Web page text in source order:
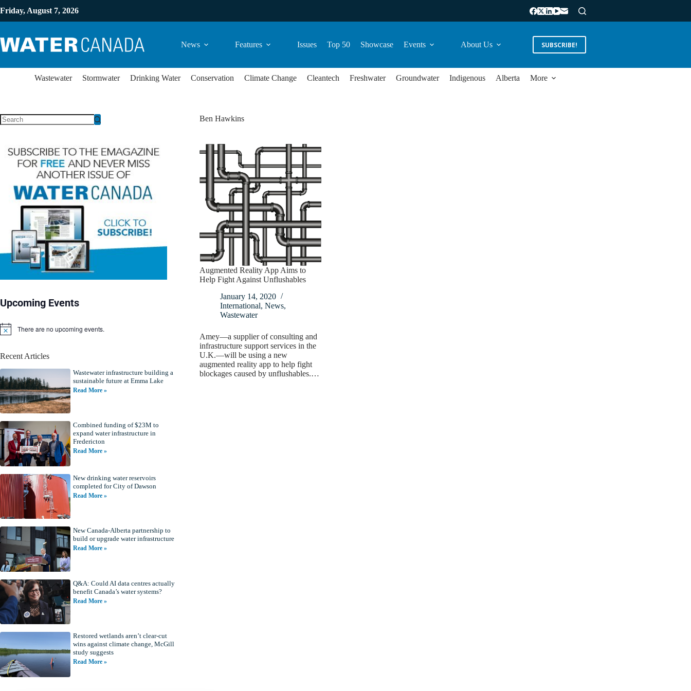
Friday, August 7, 2026
News Features Issues Top 50 Showcase Events About Us SUBSCRIBE!
Wastewater Stormwater Drinking Water Conservation Climate Change Cleantech Freshwater Groundwater Indigenous Alberta More
Ben Hawkins
Augmented Reality App Aims to
Help Fight Against Unflushables
January 14, 2020
International, News,
Wastewater
Amey—a supplier of consulting and
infrastructure support services in the
U.K.—will be using a new
augmented reality app to help fight
blockages caused by unflushables.…
Upcoming Events
N
i
There are no upcoming events.
Recent Articles
Wastewater infrastructure building a
sustainable future at Emma Lake
Read More »
Combined funding of $23M to
expand water infrastructure in
Fredericton
Read More »
New drinking water reservoirs
completed for City of Dawson
Read More »
New Canada-Alberta partnership to
build or upgrade water infrastructure
Read More »
Q&A: Could AI data centres actually
benefit Canada’s water systems?
Read More »
Restored wetlands aren’t clear-cut
wins against climate change, McGill
study suggests
Read More »